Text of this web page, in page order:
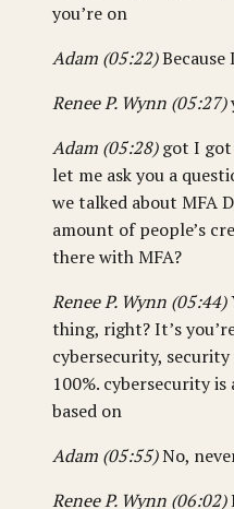
you’re on
Adam (05:22)Because
Renee P. Wynn (05:27)
Adam (05:28)got I got
let me ask you a
we talked about MFA
amount of people’s
there with MFA?
Renee P. Wynn (05:44)
thing, right? It’s
cybersecurity,
100%. cybersecurity
based on
Adam (05:55)No,
Renee P. Wynn (06:02)